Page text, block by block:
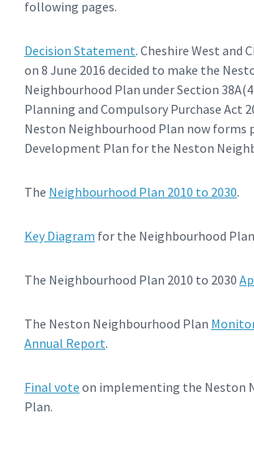
following pages.
Decision Statement. Cheshire West and
on 8 June 2016 decided to make the
Neighbourhood Plan under Section
Planning and Compulsory Purchase Act
Neston Neighbourhood Plan now forms
Development Plan for the Neston
The Neighbourhood Plan 2010 to 2030.
Key Diagram for the Neighbourhood Plan
The Neighbourhood Plan 2010 to 2030
The Neston Neighbourhood Plan
Annual Report.
Final vote on implementing the Neston
Plan.